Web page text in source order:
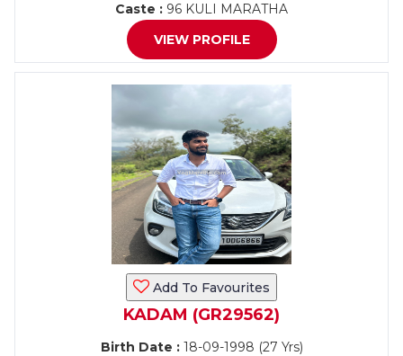
Caste : 96 KULI MARATHA
VIEW PROFILE
Add To Favourites
KADAM (GR29562)
Birth Date :18-09-1998 (27 Yrs)